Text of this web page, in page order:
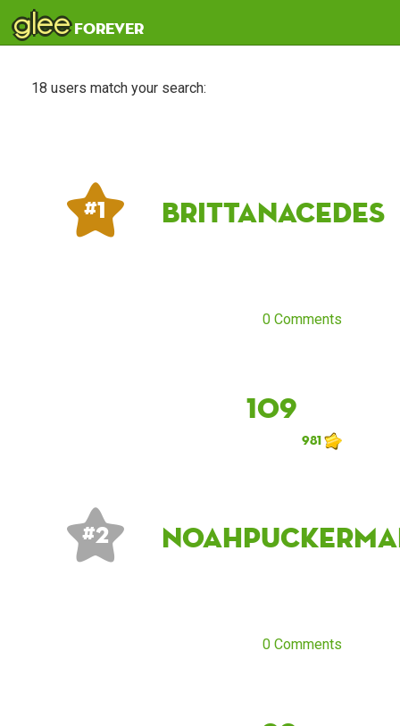
gleeforever
18 users match your search:
# 1 Brittanacedes
0 Comments
109
981
# 2
0 Comments